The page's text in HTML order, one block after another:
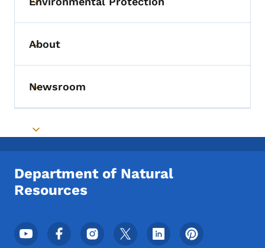
Toggle submenu
Toggle submenu
About
Toggle submenu
Newsroom
Toggle submenu
Department of Natural
Resources
Footer Social Media Menu